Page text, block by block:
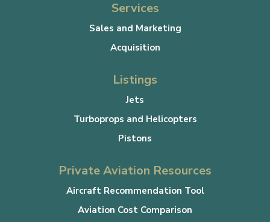
Services
Sales and Marketing
Acquisition
Listings
Jets
Turboprops and Helicopters
Pistons
Private Aviation Resources
Aircraft Recommendation Tool
Aviation Cost Comparison